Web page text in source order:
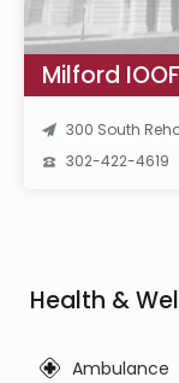
Milford
300 South
302-422-4619
Health &
Ambulance